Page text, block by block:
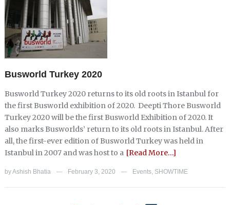
Busworld Turkey 2020
Busworld Turkey 2020 returns to its old roots in Istanbul for
the first Busworld exhibition of 2020. Deepti Thore Busworld
Turkey 2020 will be the first Busworld Exhibition of 2020. It
also marks Busworlds’ return to its old roots in Istanbul. After
all, the first-ever edition of Busworld Turkey was held in
Istanbul in 2007 and was host to a [Read More…]
byAshish Bhatia — February 3, 2020 — Events, SHOWTIME